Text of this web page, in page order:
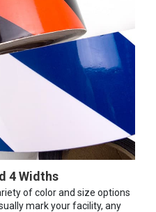
4 Widths
of color and size options
mark your facility, any